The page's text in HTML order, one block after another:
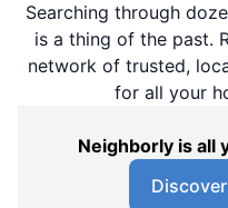
Searching through
is a thing of the past.
network of trusted,
for all your
Neighborly is all